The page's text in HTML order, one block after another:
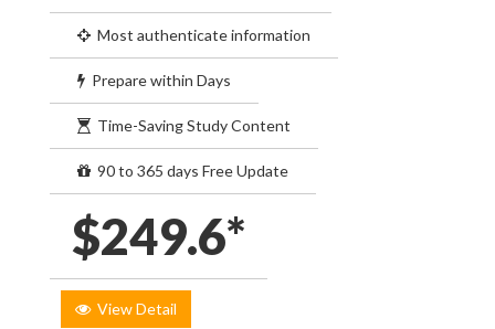
Most authenticate information
Prepare within Days
Time-Saving Study Content
90 to 365 days Free Update
$249.6*
View Detail